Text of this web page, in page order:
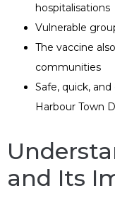
hospitalisations
Vulnerable
The vaccine
communities
Safe, quick,
Harbour Town
and Its